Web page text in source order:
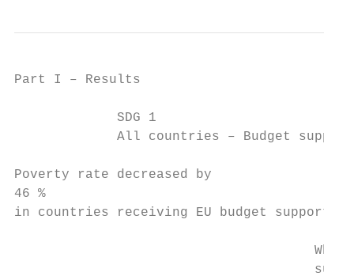
Part I – Results
             SDG 1
All countries – Budget
Poverty rate decreased by
46 %
in countries receiving EU budget support